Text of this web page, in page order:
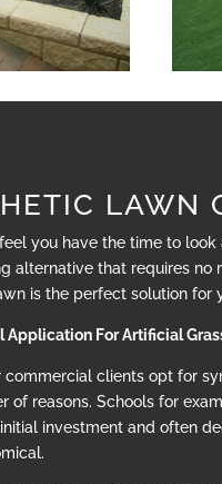
LAWN
feel you have the time to
alternative that requires no
is the perfect solution for
Application For Artificial
commercial clients opt for
of reasons. Schools for
investment and often